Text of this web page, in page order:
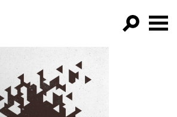
FILTER BY:
PROGRAMS